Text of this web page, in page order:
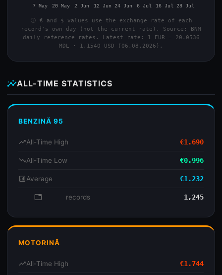
info € and $ values use the exchange rate of each
record's own day (not the current rate). Source: BNM
daily reference rates. Latest rate: 1 EUR = 20.0536
MDL · 1.1540 USD (06.08.2026).
insightsALL-TIME STATISTICS
BENZINĂ 95
trending_upAll-Time High €1.690
trending_downAll-Time Low €0.996
analyticsAverage €1.232
database records 1,245
MOTORINĂ
trending_upAll-Time High €1.744